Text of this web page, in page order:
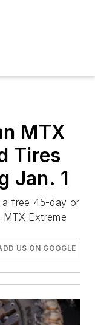
MTX
Tires
Jan. 1
a free 45-day or
Extreme
US ON GOOGLE